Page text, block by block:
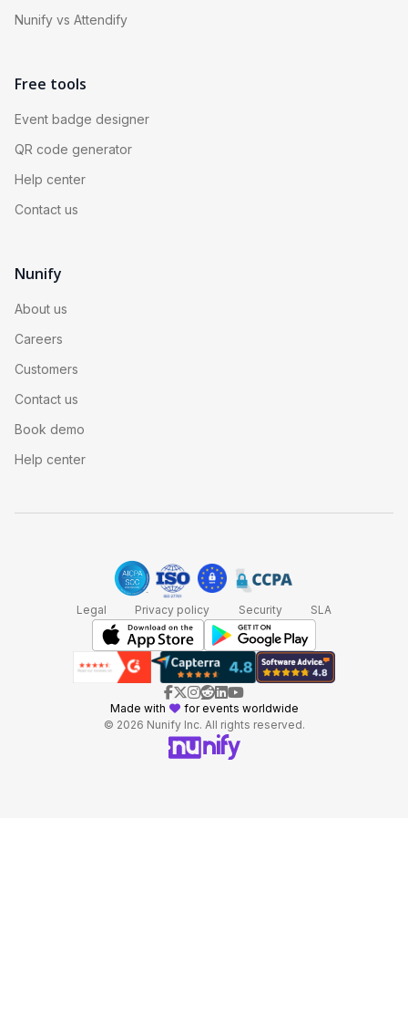
Nunify vs Attendify
Free tools
Event badge designer
QR code generator
Help center
Contact us
Nunify
About us
Careers
Customers
Contact us
Book demo
Help center
Legal Privacy policy Security SLA
Made with
for events worldwide
© 2026 Nunify Inc. All rights reserved.